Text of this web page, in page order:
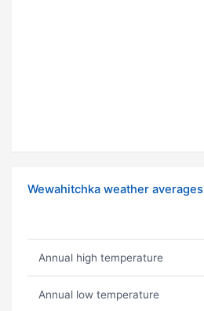
Wewahitchka weather averages
Annual high temperature
Annual low temperature